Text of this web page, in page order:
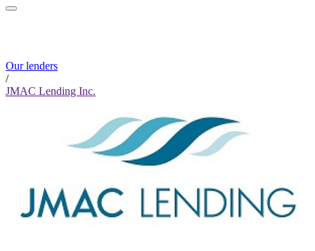
Our lenders
/
JMAC Lending Inc.